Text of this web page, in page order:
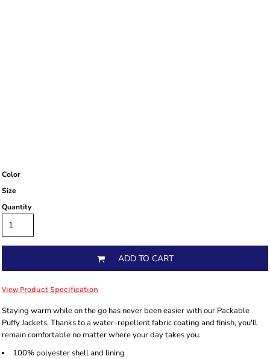
Color
Size
Quantity
ADD TO CART
View Product Specification
Staying warm while on the go has never been easier with our Packable
Puffy Jackets. Thanks to a water-repellent fabric coating and finish, you'll
remain comfortable no matter where your day takes you.
100% polyester shell and lining